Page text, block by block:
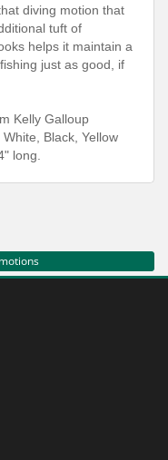
diving motion that
tuft of
helps it maintain a
just as good, if
Kelly Galloup
Black, Yellow
long.